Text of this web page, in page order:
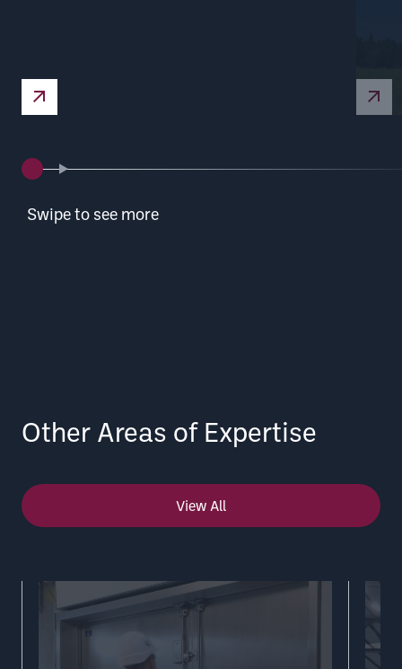
Nuclear Defence
Swipe to see more
Other Areas of Expertise
View All